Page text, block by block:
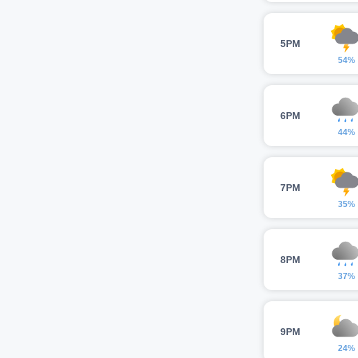
5PM
54%
6PM
44%
7PM
35%
8PM
37%
9PM
24%